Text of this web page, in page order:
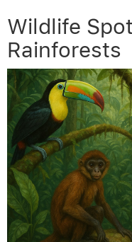
Wildlife
Rainforests